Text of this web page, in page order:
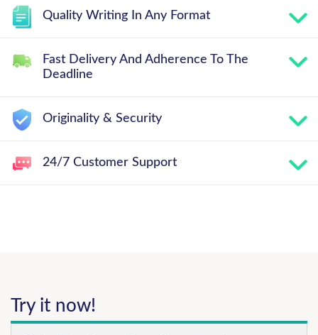
Quality Writing In Any Format
Fast Delivery And Adherence To The
Deadline
Originality & Security
24/7 Customer Support
Try it now!